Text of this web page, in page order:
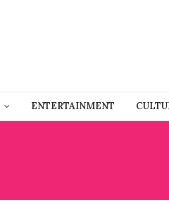
ENTERTAINMENT